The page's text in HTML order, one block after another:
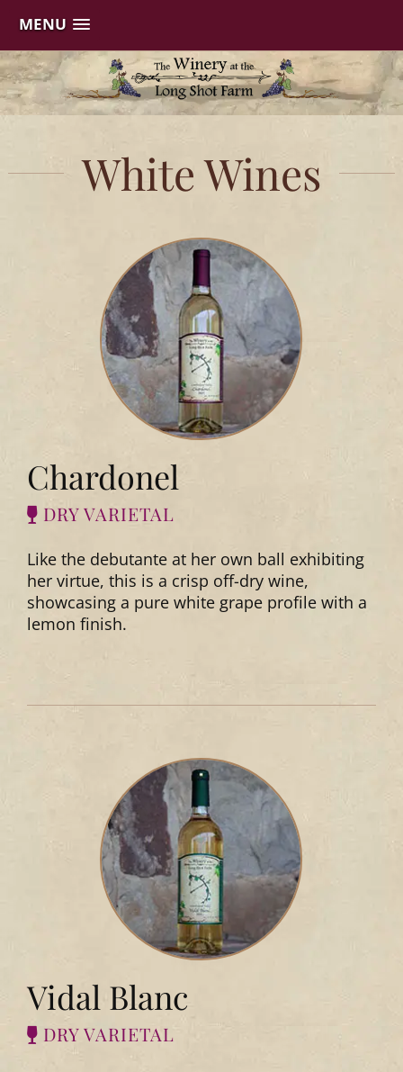
MENU
Skip
to
content
White Wines
Chardonel
DRY VARIETAL
Like the debutante at her own ball exhibiting
her virtue, this is a crisp off-dry wine,
showcasing a pure white grape profile with a
lemon finish.
Vidal Blanc
DRY VARIETAL